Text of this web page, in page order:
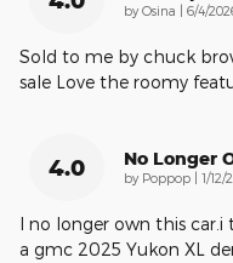
by Osina | on
6/4/
Sold to me by chuck
sale Love the roomy
4.0 No Longer
by Poppop | on
1/12/
I no longer own this
a gmc 2025 Yukon XL